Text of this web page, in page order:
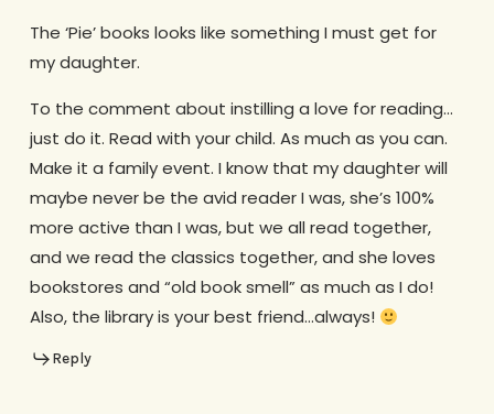
The ‘Pie’ books looks like something I must get for
my daughter.
To the comment about instilling a love for reading…
just do it. Read with your child. As much as you can.
Make it a family event. I know that my daughter will
maybe never be the avid reader I was, she’s 100%
more active than I was, but we all read together,
and we read the classics together, and she loves
bookstores and “old book smell” as much as I do!
Also, the library is your best friend…always!
Reply